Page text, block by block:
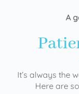
A
It’s always the
Here are